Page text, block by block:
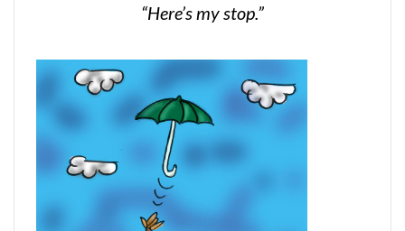
“Here’s my stop.”